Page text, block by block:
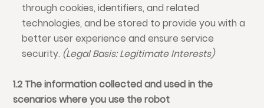
through cookies, identifiers, and related
technologies, and be stored to provide you with a
better user experience and ensure service
security. (Legal Basis: Legitimate Interests)
1.2 The information collected and used in the
scenarios where you use the robot